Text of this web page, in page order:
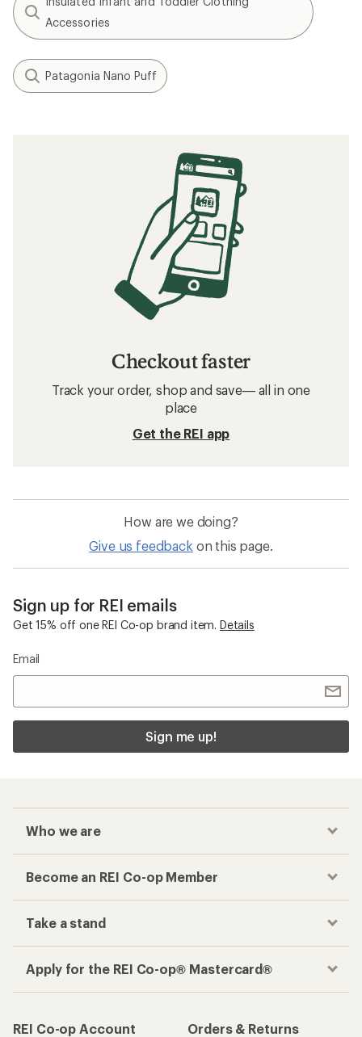
Accessories
Patagonia Nano Puff
Checkout faster
Track your order, shop and save— all in one
place
Get the REI app
How are we doing?
Give us feedback on this page.
Sign up for REI emails
Get 15% off one REI Co-op brand item. Details
Email
Sign me up!
Who we are
Become an REI Co-op Member
Take a stand
Apply for the REI Co-op® Mastercard®
REI Co-op Account
Orders & Returns